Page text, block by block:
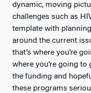
dynamic, moving
challenges such as
template with
around the current
that’s where you’re
where you’re going
the funding and
these programs